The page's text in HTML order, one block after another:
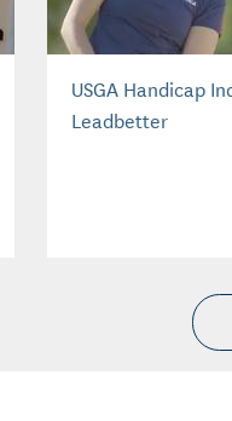
USGA Handicap
Leadbetter